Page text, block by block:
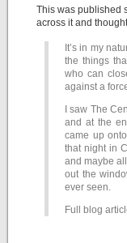
This was published
across it and
It’s in my
the things
who can
against a
I saw The
and at the
came up
that night in
and maybe
out the
ever seen.
Full blog